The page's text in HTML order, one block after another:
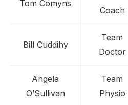
Tom Comyns
Coach
Bill Cuddihy
Team
Doctor
Angela
O’Sullivan
Team
Physio